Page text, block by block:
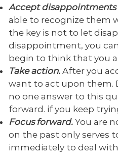
Accept disappointments
able to recognize them
the key is not to let
disappointment, you
begin to think that you
Take action. After you
want to act upon them.
no one answer to this
forward. if you keep
Focus forward. You are
on the past only serves
immediately to deal